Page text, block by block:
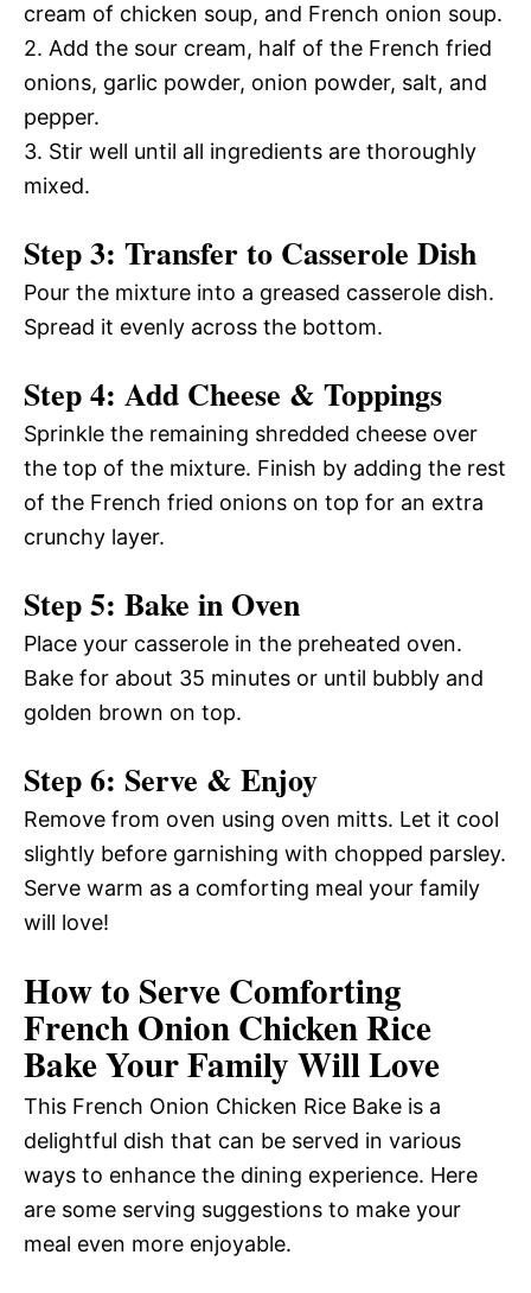
cream of chicken soup, and French onion soup.
2. Add the sour cream, half of the French fried
onions, garlic powder, onion powder, salt, and
pepper.
3. Stir well until all ingredients are thoroughly
mixed.
Step 3: Transfer to Casserole Dish
Pour the mixture into a greased casserole dish.
Spread it evenly across the bottom.
Step 4: Add Cheese & Toppings
Sprinkle the remaining shredded cheese over
the top of the mixture. Finish by adding the rest
of the French fried onions on top for an extra
crunchy layer.
Step 5: Bake in Oven
Place your casserole in the preheated oven.
Bake for about 35 minutes or until bubbly and
golden brown on top.
Step 6: Serve & Enjoy
Remove from oven using oven mitts. Let it cool
slightly before garnishing with chopped parsley.
Serve warm as a comforting meal your family
will love!
How to Serve Comforting
French Onion Chicken Rice
Bake Your Family Will Love
This French Onion Chicken Rice Bake is a
delightful dish that can be served in various
ways to enhance the dining experience. Here
are some serving suggestions to make your
meal even more enjoyable.